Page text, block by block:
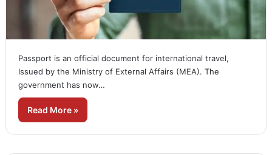
Passport is an official document for international travel,
Issued by the Ministry of External Affairs (MEA). The
government has now…
Read More »